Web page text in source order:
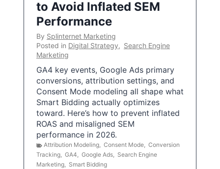
to Avoid Inflated SEM
Performance
By Splinternet Marketing
Posted in Digital Strategy, Search Engine
Marketing
GA4 key events, Google Ads primary
conversions, attribution settings, and
Consent Mode modeling all shape what
Smart Bidding actually optimizes
toward. Here’s how to prevent inflated
ROAS and misaligned SEM
performance in 2026.
Attribution Modeling, Consent Mode, Conversion
Tracking, GA4, Google Ads, Search Engine
Marketing, Smart Bidding